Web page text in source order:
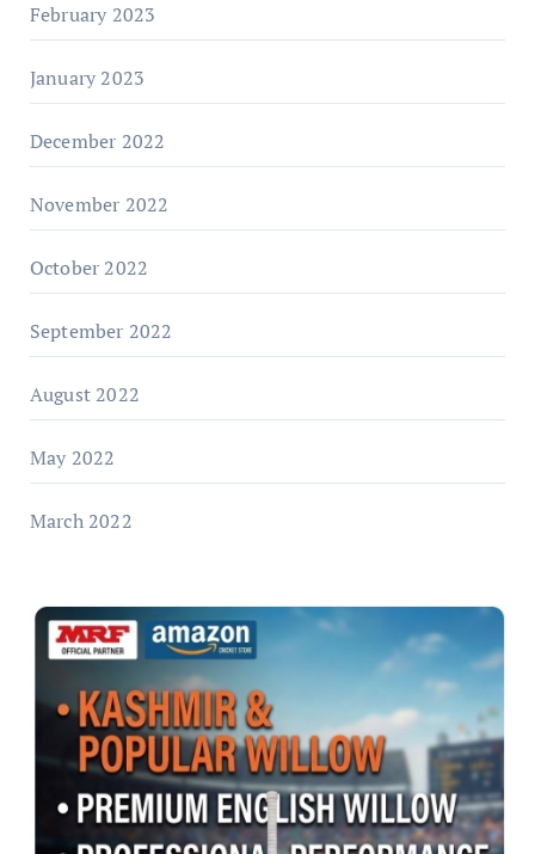
February 2023
January 2023
December 2022
November 2022
October 2022
September 2022
August 2022
May 2022
March 2022